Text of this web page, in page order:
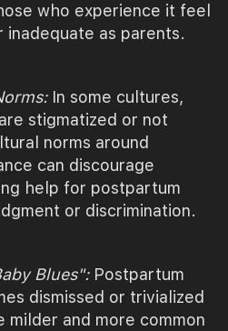
who experience it feel
inadequate as parents.
In some cultures,
stigmatized or not
norms around
can discourage
help for postpartum
or discrimination.
Blues":Postpartum
dismissed or trivialized
milder and more common